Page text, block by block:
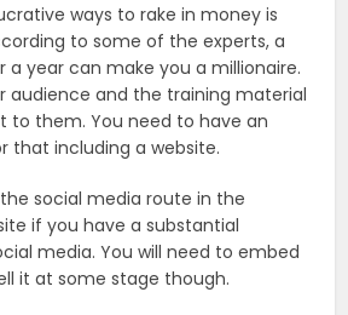
ways to rake in money is
to some of the experts, a
a year can make you a millionaire.
audience and the training material
to them. You need to have an
that including a website.
social media route in the
if you have a substantial
media. You will need to embed
it at some stage though.